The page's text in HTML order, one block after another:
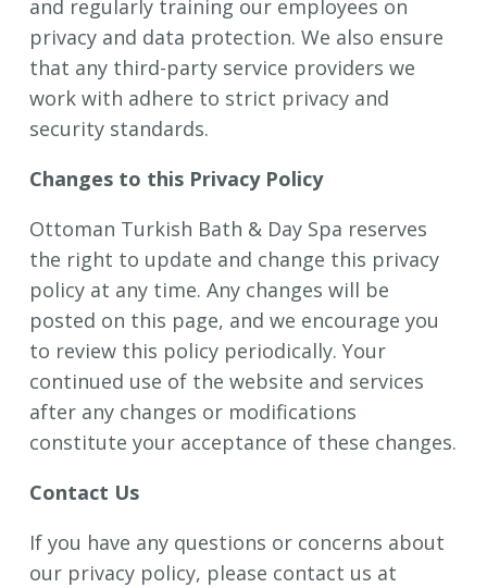
and regularly training our employees on
privacy and data protection. We also ensure
that any third-party service providers we
work with adhere to strict privacy and
security standards.
Changes to this Privacy Policy
Ottoman Turkish Bath & Day Spa reserves
the right to update and change this privacy
policy at any time. Any changes will be
posted on this page, and we encourage you
to review this policy periodically. Your
continued use of the website and services
after any changes or modifications
constitute your acceptance of these changes.
Contact Us
If you have any questions or concerns about
our privacy policy, please contact us at